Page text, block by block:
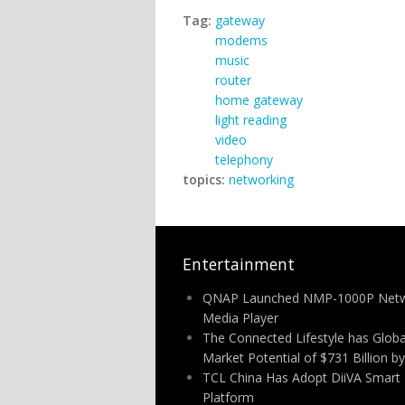
Tag: gateway
modems
music
router
home gateway
light reading
video
telephony
topics: networking
Entertainment
QNAP Launched NMP-1000P
Media Player
The Connected Lifestyle has
Market Potential of $731 Billion
TCL China Has Adopt DiiVA Smart
Platform